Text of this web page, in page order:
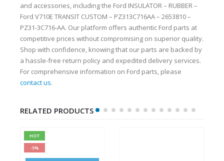
and accessories, including the Ford INSULATOR – RUBBER –
Ford V710E TRANSIT CUSTOM – PZ313C716AA – 2653810 –
PZ31-3C716-AA. Our platform offers authentic Ford parts at
competitive prices without compromising on superior quality.
Shop with confidence, knowing that our parts are backed by
a hassle-free return policy and expedited delivery services.
For comprehensive information on Ford parts, please
contact us.
RELATED PRODUCTS
HOT
-5%